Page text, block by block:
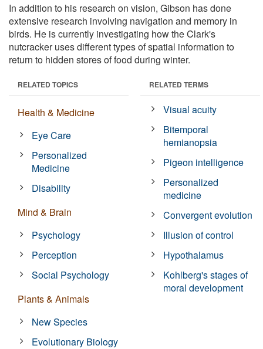
In addition to his research on vision, Gibson has done
extensive research involving navigation and memory in
birds. He is currently investigating how the Clark's
nutcracker uses different types of spatial information to
return to hidden stores of food during winter.
RELATED TOPICS
Health & Medicine
Eye Care
Personalized
Medicine
Disability
Mind & Brain
Psychology
Perception
Social Psychology
Plants & Animals
New Species
Evolutionary Biology
RELATED TERMS
Visual acuity
Bitemporal
hemianopsia
Pigeon intelligence
Personalized
medicine
Convergent evolution
Illusion of control
Hypothalamus
Kohlberg's stages of
moral development